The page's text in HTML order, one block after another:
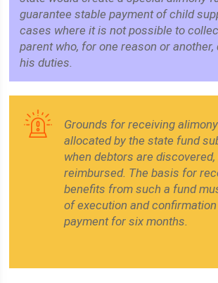
guarantee stable payment of child
cases where it is not possible to
parent who, for one reason or
his duties.
Grounds for receiving
allocated by the state fund
when debtors are
reimbursed. The basis for
benefits from such a fund
of execution and
payment for six months.